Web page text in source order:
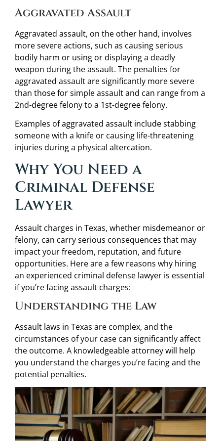
Aggravated Assault
Aggravated assault, on the other hand, involves
more severe actions, such as causing serious
bodily harm or using or displaying a deadly
weapon during the assault. The penalties for
aggravated assault are significantly more severe
than those for simple assault and can range from a
2nd-degree felony to a 1st-degree felony.
Examples of aggravated assault include stabbing
someone with a knife or causing life-threatening
injuries during a physical altercation.
Why You Need a
Criminal Defense
Lawyer
Assault charges in Texas, whether misdemeanor or
felony, can carry serious consequences that may
impact your freedom, reputation, and future
opportunities. Here are a few reasons why hiring
an experienced criminal defense lawyer is essential
if you’re facing assault charges:
Understanding the Law
Assault laws in Texas are complex, and the
circumstances of your case can significantly affect
the outcome. A knowledgeable attorney will help
you understand the charges you’re facing and the
potential penalties.